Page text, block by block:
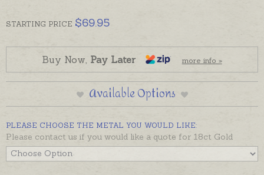
these rings have generations of experience, the
Beautifully gift-boxed and despatched in the time
provided in the shipping tab. Please add hand-
engraving separately to shopping basket if required.
made to order, please see the readymade rings in
the recommended products below.
STARTING PRICE $69.95
Buy Now, Pay Later more info »
Available Options
PLEASE CHOOSE THE METAL YOU WOULD LIKE:
Please contact us if you would like a quote for 18ct Gold